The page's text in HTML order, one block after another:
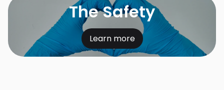
The Safety
Learn more